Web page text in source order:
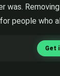
was.
people who
Get